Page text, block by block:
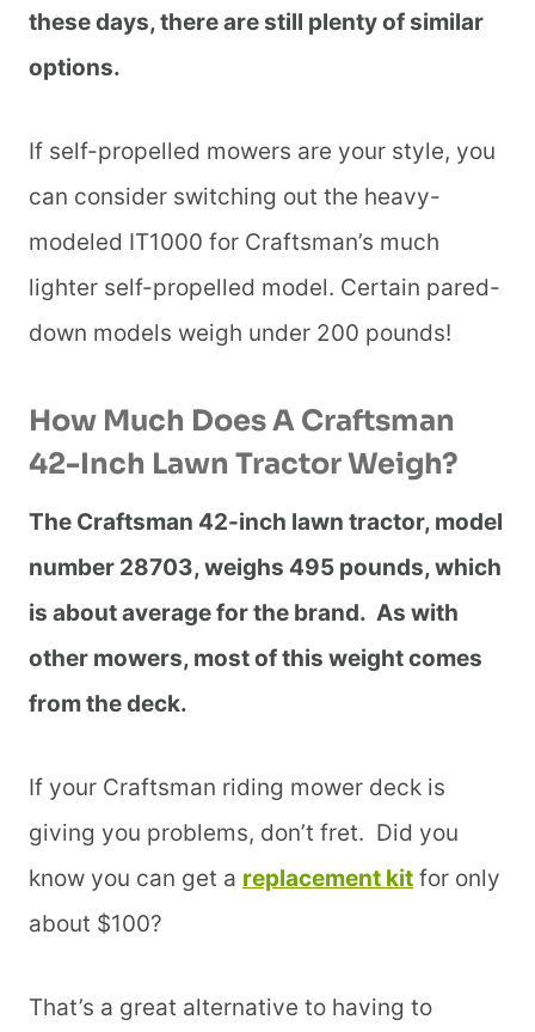
these days, there are still plenty of similar
options.
If self-propelled mowers are your style, you
can consider switching out the heavy-
modeled IT1000 for Craftsman’s much
lighter self-propelled model. Certain pared-
down models weigh under 200 pounds!
How Much Does A Craftsman
42-Inch Lawn Tractor Weigh?
The Craftsman 42-inch lawn tractor, model
number 28703, weighs 495 pounds, which
is about average for the brand. As with
other mowers, most of this weight comes
from the deck.
If your Craftsman riding mower deck is
giving you problems, don’t fret. Did you
know you can get a replacement kit for only
about $100?
That’s a great alternative to having to